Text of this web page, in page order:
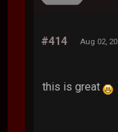
#414 Aug 02,
this is great